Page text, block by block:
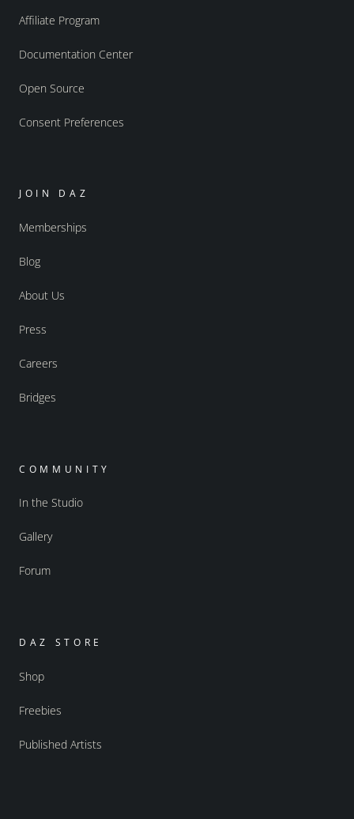
Affiliate Program
Documentation Center
Open Source
Consent Preferences
JOIN DAZ
Memberships
Blog
About Us
Press
Careers
Bridges
COMMUNITY
In the Studio
Gallery
Forum
DAZ STORE
Shop
Freebies
Published Artists